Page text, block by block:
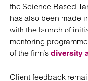
the Science Based
has also been made
with the launch of
mentoring
of the firm’s diversity
Client feedback